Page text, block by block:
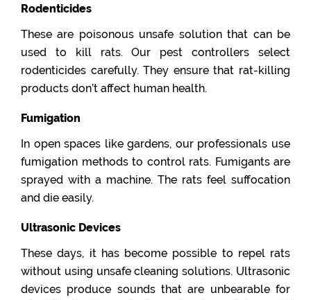
Rodenticides
These are poisonous unsafe solution that can be
used to kill rats. Our pest controllers select
rodenticides carefully. They ensure that rat-killing
products don’t affect human health.
Fumigation
In open spaces like gardens, our professionals use
fumigation methods to control rats. Fumigants are
sprayed with a machine. The rats feel suffocation
and die easily.
Ultrasonic Devices
These days, it has become possible to repel rats
without using unsafe cleaning solutions. Ultrasonic
devices produce sounds that are unbearable for